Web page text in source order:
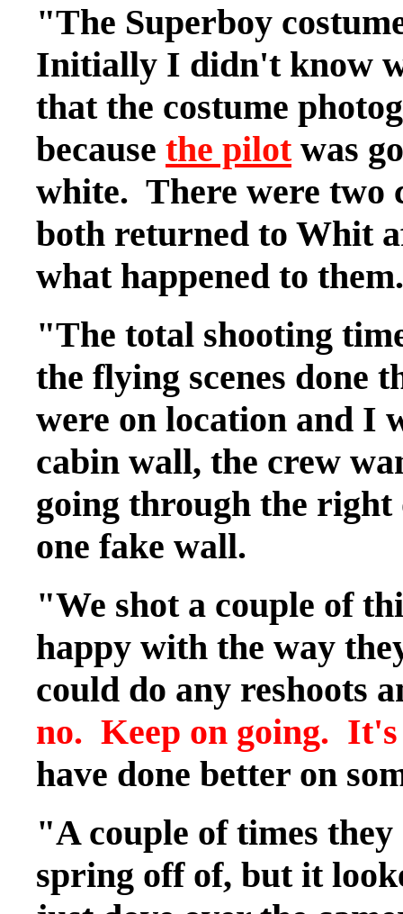
"The Superboy
Initially I didn't know
that the costume
because the pilotwas
white. There were two
both returned to Whit
what happened to
"The total shooting
the flying scenes done
were on location and I
cabin wall, the crew
going through the right
one fake wall.
"We shot a couple of
happy with the way
could do any reshoots
no. Keep on going. It's
have done better on
"A couple of times
spring off of, but it